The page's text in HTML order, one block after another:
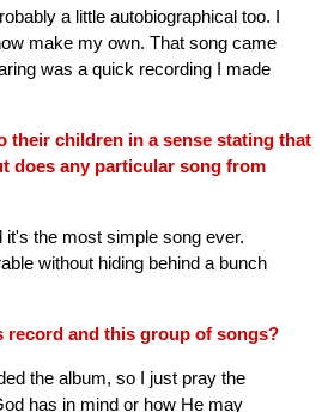
a little autobiographical too. I
make my own. That song came
was a quick recording I made
their children in a sense stating that
does any particular song from
the most simple song ever.
without hiding behind a bunch
record and this group of songs?
the album, so I just pray the
has in mind or how He may